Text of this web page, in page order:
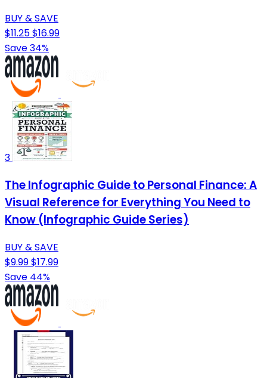
BUY & SAVE
$11.25$16.99
Save 34%
3
The Infographic Guide to Personal Finance: A
Visual Reference for Everything You Need to
Know (Infographic Guide Series)
BUY & SAVE
$9.99$17.99
Save 44%